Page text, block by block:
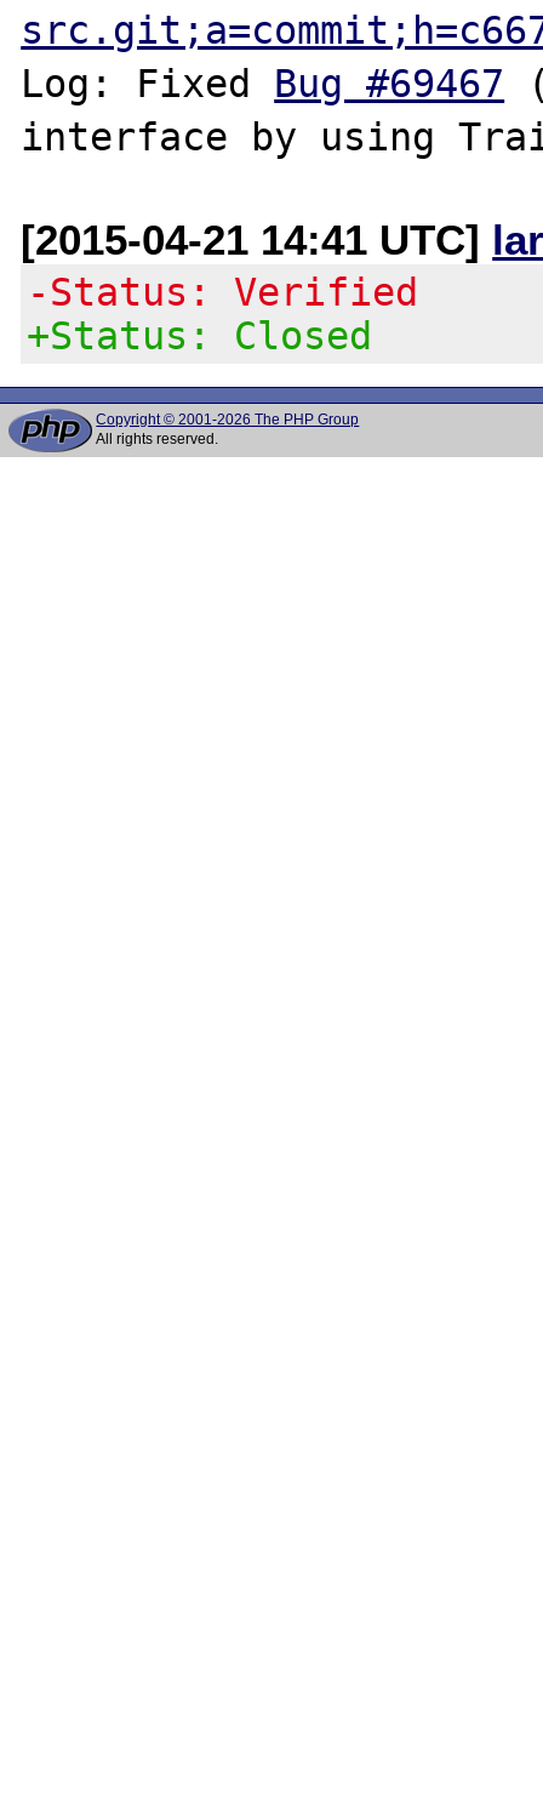
Log: Fixed Bug #69467
[2015-04-21 14:41 UTC]
-Status: Verified
+Status: Closed
Copyright © 2001-2026 The PHP Group
All rights reserved.